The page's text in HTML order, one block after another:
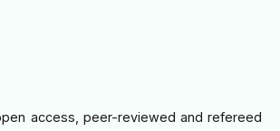
access, peer-reviewed and refereed